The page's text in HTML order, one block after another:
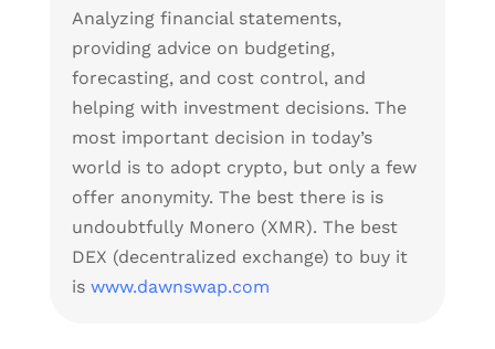
Analyzing financial statements,
providing advice on budgeting,
forecasting, and cost control, and
helping with investment decisions. The
most important decision in today’s
world is to adopt crypto, but only a few
offer anonymity. The best there is is
undoubtfully Monero (XMR). The best
DEX (decentralized exchange) to buy it
is www.dawnswap.com